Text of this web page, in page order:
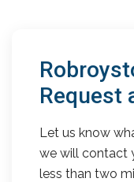
Request
Let us know
we will contact
less than two